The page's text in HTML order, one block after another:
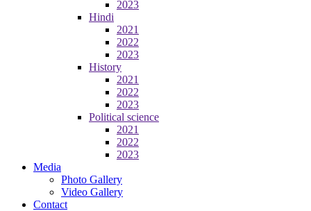
2023
Hindi
2021
2022
2023
History
2021
2022
2023
Political science
2021
2022
2023
Media
Photo Gallery
Video Gallery
Contact